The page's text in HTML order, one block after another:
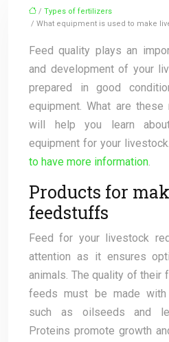
/ Types of fertilizers
/ What equipment is used to make
Feed quality plays an
and development of your
prepared in good
equipment. What are
will help you learn
equipment for your livestock.
to have more information.
Products for
feedstuffs
Feed for your livestock
attention as it ensures
animals. The quality of their
feeds must be made with
such as oilseeds and
Proteins promote growth